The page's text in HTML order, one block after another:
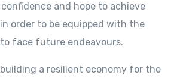
and hope to achieve
order to be equipped with the
face future endeavours.
a resilient economy for the